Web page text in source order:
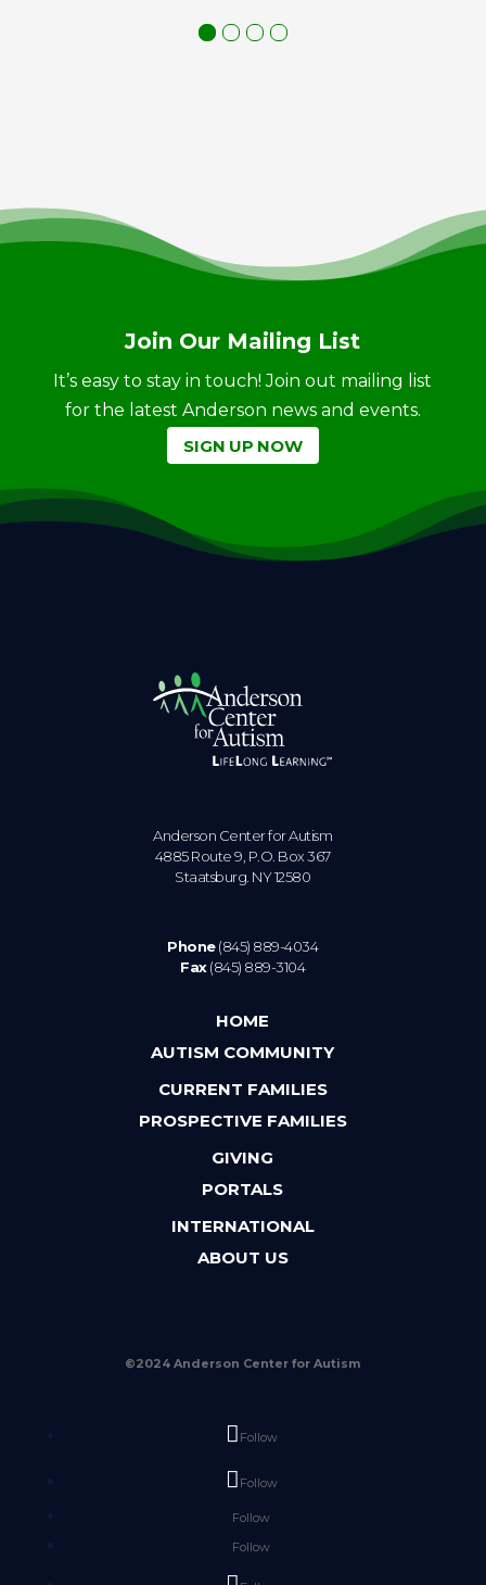
Join Our Mailing List
It’s easy to stay in touch! Join out mailing list
for the latest Anderson news and events.
SIGN UP NOW
Anderson Center for Autism
4885 Route 9, P.O. Box 367
Staatsburg. NY 12580
Phone(845) 889-4034
Fax(845) 889-3104
HOME
AUTISM COMMUNITY
CURRENT FAMILIES
PROSPECTIVE FAMILIES
GIVING
PORTALS
INTERNATIONAL
ABOUT US
©2024 Anderson Center for Autism
Follow
Follow
Follow
Follow